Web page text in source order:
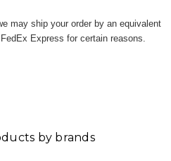
may ship your order by an equivalent
Express for certain reasons.
by brands